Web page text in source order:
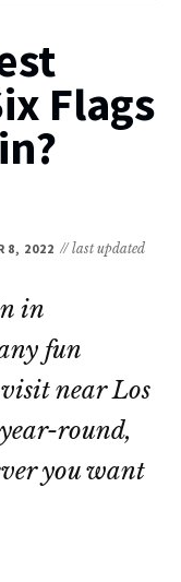
Flags
8, 2022 // last updated
in
fun
near Los
round,
you want